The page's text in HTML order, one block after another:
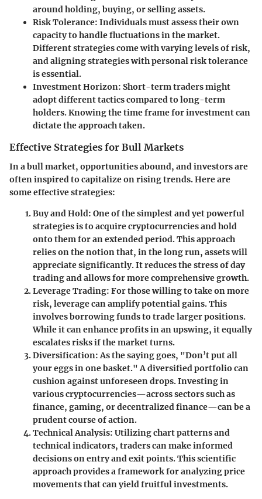
around holding, buying, or selling assets.
Risk Tolerance: Individuals must assess their own
capacity to handle fluctuations in the market.
Different strategies come with varying levels of risk,
and aligning strategies with personal risk tolerance
is essential.
Investment Horizon: Short-term traders might
adopt different tactics compared to long-term
holders. Knowing the time frame for investment can
dictate the approach taken.
Effective Strategies for Bull Markets
In a bull market, opportunities abound, and investors are
often inspired to capitalize on rising trends. Here are
some effective strategies:
Buy and Hold: One of the simplest and yet powerful
strategies is to acquire cryptocurrencies and hold
onto them for an extended period. This approach
relies on the notion that, in the long run, assets will
appreciate significantly. It reduces the stress of day
trading and allows for more comprehensive growth.
Leverage Trading: For those willing to take on more
risk, leverage can amplify potential gains. This
involves borrowing funds to trade larger positions.
While it can enhance profits in an upswing, it equally
escalates risks if the market turns.
Diversification: As the saying goes, "Don’t put all
your eggs in one basket." A diversified portfolio can
cushion against unforeseen drops. Investing in
various cryptocurrencies—across sectors such as
finance, gaming, or decentralized finance—can be a
prudent course of action.
Technical Analysis: Utilizing chart patterns and
technical indicators, traders can make informed
decisions on entry and exit points. This scientific
approach provides a framework for analyzing price
movements that can yield fruitful investments.